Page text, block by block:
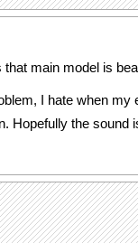
that main model is
I hate when my
Hopefully the sound